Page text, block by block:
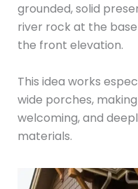
grounded, solid
river rock at the
the front elevation.
This idea works
wide porches,
welcoming, and
materials.